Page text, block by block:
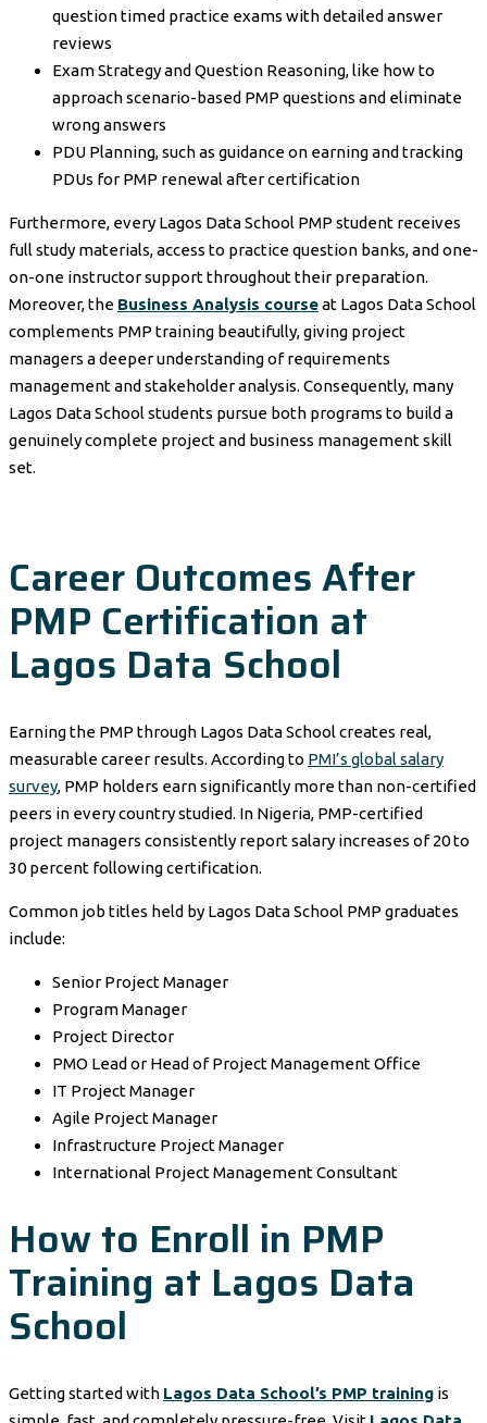
question timed practice exams with detailed answer
reviews
Exam Strategy and Question Reasoning, like how to
approach scenario-based PMP questions and eliminate
wrong answers
PDU Planning, such as guidance on earning and tracking
PDUs for PMP renewal after certification
Furthermore, every Lagos Data School PMP student receives
full study materials, access to practice question banks, and one-
on-one instructor support throughout their preparation.
Moreover, the Business Analysis courseat Lagos Data School
complements PMP training beautifully, giving project
managers a deeper understanding of requirements
management and stakeholder analysis. Consequently, many
Lagos Data School students pursue both programs to build a
genuinely complete project and business management skill
set.
Career Outcomes After
PMP Certification at
Lagos Data School
Earning the PMP through Lagos Data School creates real,
measurable career results. According to PMI’s global salary
survey, PMP holders earn significantly more than non-certified
peers in every country studied. In Nigeria, PMP-certified
project managers consistently report salary increases of 20 to
30 percent following certification.
Common job titles held by Lagos Data School PMP graduates
include:
Senior Project Manager
Program Manager
Project Director
PMO Lead or Head of Project Management Office
IT Project Manager
Agile Project Manager
Infrastructure Project Manager
International Project Management Consultant
How to Enroll in PMP
Training at Lagos Data
School
Getting started with Lagos Data School’s PMP training is